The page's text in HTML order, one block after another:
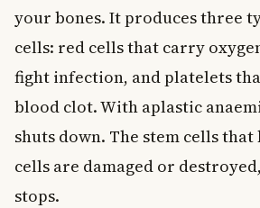
your bones. It produces three
cells: red cells that carry
fight infection, and platelets
blood clot. With aplastic
shuts down. The stem cells
cells are damaged or
stops.